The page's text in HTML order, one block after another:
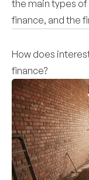
the main types
finance, and the
How does
finance?